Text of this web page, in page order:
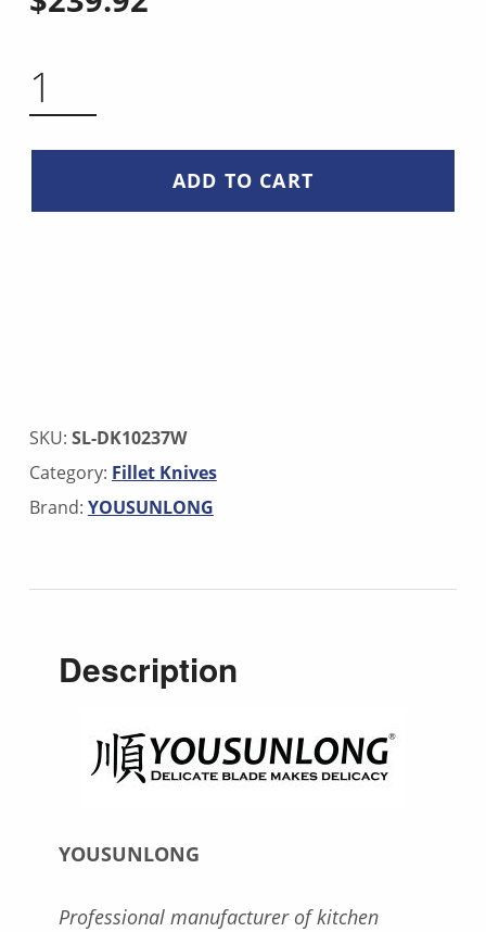
ADD TO CART
SKU: SL-DK10237W
Category: Fillet Knives
Brand: YOUSUNLONG
Description
YOUSUNLONG
Professional manufacturer of kitchen